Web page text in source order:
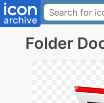
Folder